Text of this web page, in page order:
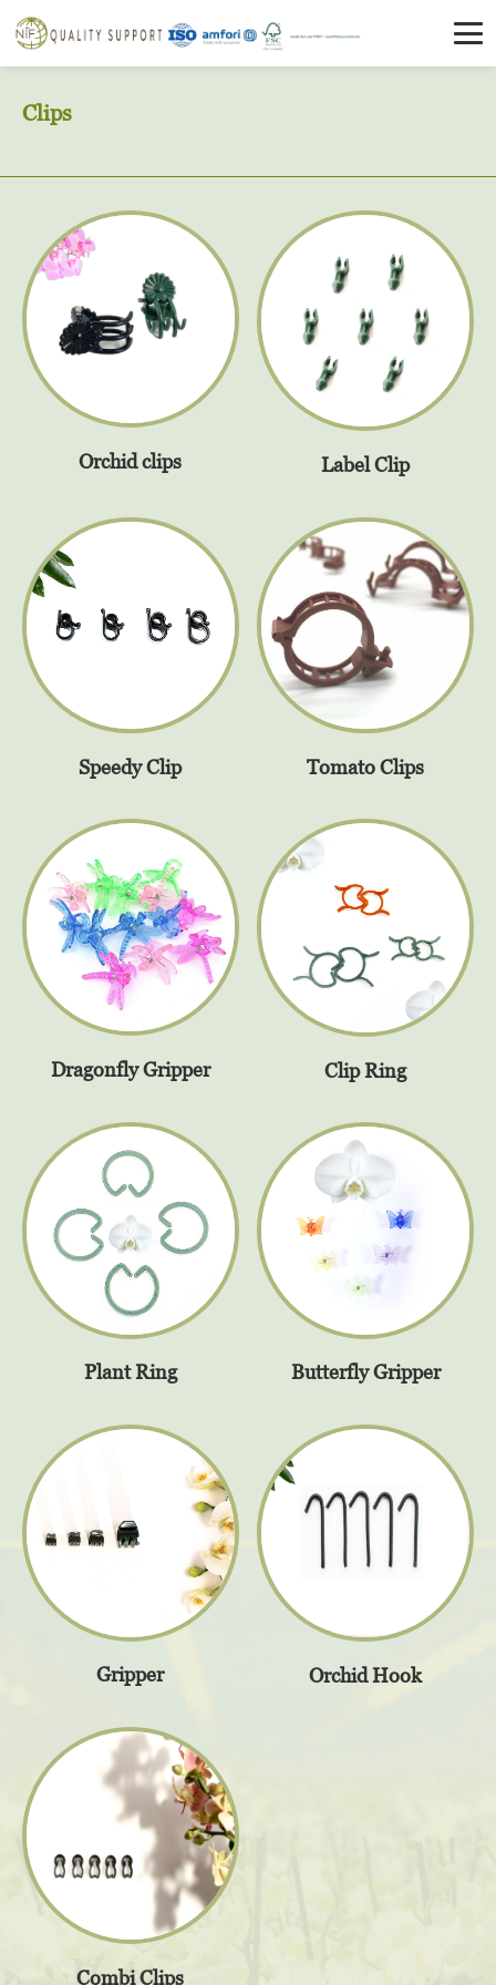
Clips
Orchid clips Label Clip
Speedy Clip Tomato Clips
Dragonfly Gripper Clip Ring
Plant Ring Butterfly Gripper
Gripper Orchid Hook
Combi Clips